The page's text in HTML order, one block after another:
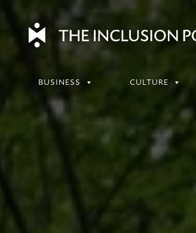
BUSINESS CULTURE